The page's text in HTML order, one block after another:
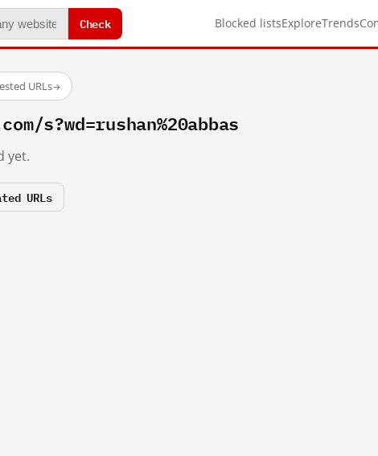
Check Blocked listsExploreTrends
URLs→
s?wd=rushan%20abbas
yet.
URLs